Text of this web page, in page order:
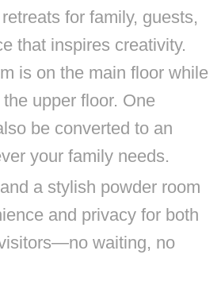
for family, guests,
that inspires creativity.
is on the main floor while
upper floor. One
be converted to an
your family needs.
a stylish powder room
and privacy for both
waiting, no